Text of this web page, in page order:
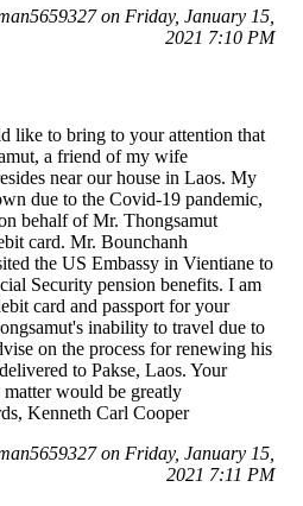
on Friday, January 15,
2021 7:10 PM
like to bring to your attention that
a friend of my wife
near our house in Laos. My
due to the Covid-19 pandemic,
behalf of Mr. Thongsamut
card. Mr. Bounchanh
the US Embassy in Vientiane to
Security pension benefits. I am
card and passport for your
inability to travel due to
on the process for renewing his
to Pakse, Laos. Your
matter would be greatly
Kenneth Carl Cooper
on Friday, January 15,
2021 7:11 PM